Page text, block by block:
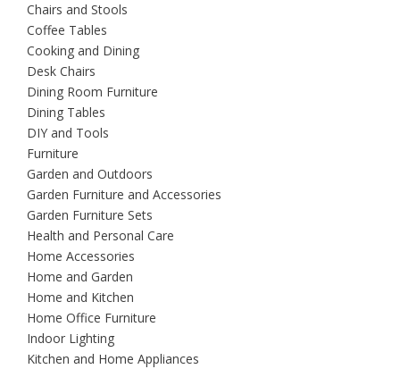
Chairs and Stools
Coffee Tables
Cooking and Dining
Desk Chairs
Dining Room Furniture
Dining Tables
DIY and Tools
Furniture
Garden and Outdoors
Garden Furniture and Accessories
Garden Furniture Sets
Health and Personal Care
Home Accessories
Home and Garden
Home and Kitchen
Home Office Furniture
Indoor Lighting
Kitchen and Home Appliances